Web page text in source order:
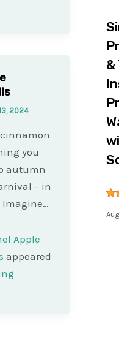
2024
you
autumn
– in
Imagine…
Apple
appeared
&